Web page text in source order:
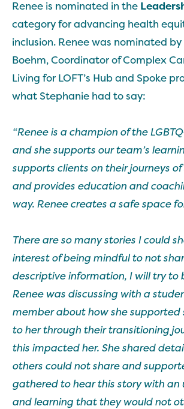
Renee is nominated in the
category for advancing health
inclusion. Renee was nominated
Boehm, Coordinator of Complex
Living for LOFT’s Hub and Spoke
what Stephanie had to say:
“Renee is a champion of the
and she supports our team’s
supports clients on their journeys
and provides education and
way. Renee creates a safe space
There are so many stories I could
interest of being mindful to not
descriptive information, I will try to
Renee was discussing with a
member about how she supported
to her through their transitioning
this impacted her. She shared
others could not share and
gathered to hear this story with an
and learning that they would not